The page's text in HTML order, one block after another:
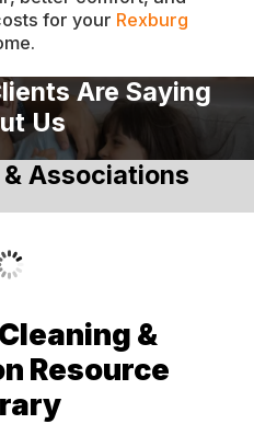
for your Rexburg
Are Saying
Us
Associations
&
Resource